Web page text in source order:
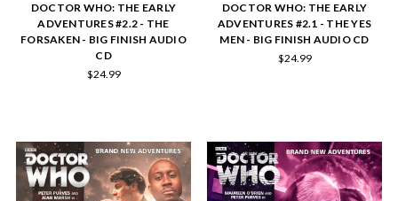
DOCTOR WHO: THE EARLY
ADVENTURES #2.2 - THE
FORSAKEN - BIG FINISH AUDIO
CD
$24.99
DOCTOR WHO: THE EARLY
ADVENTURES #2.1 - THE YES
MEN - BIG FINISH AUDIO CD
$24.99